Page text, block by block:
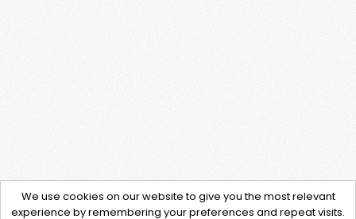
We use cookies on our website to give you the most relevant
experience by remembering your preferences and repeat visits.